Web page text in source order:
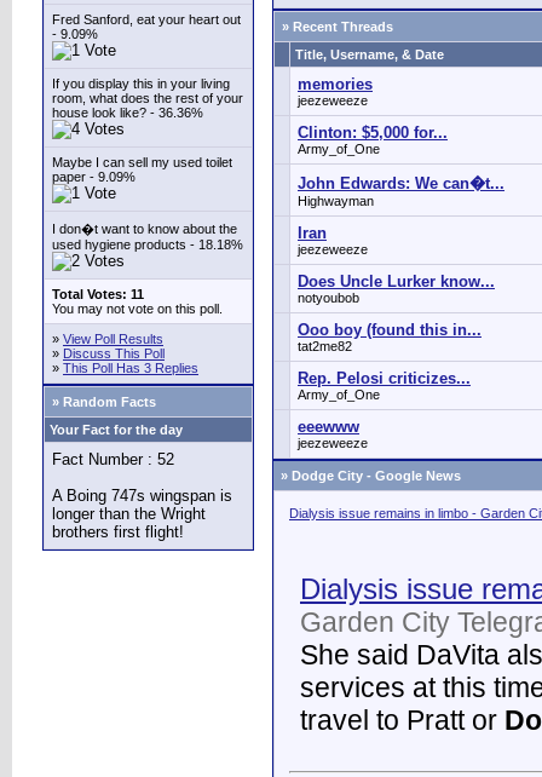
Fred Sanford, eat your heart out
- 9.09%
If you display this in your living
room, what does the rest of your
house look like? - 36.36%
Maybe I can sell my used toilet
paper - 9.09%
I don�t want to know about the
used hygiene products - 18.18%
Total Votes: 11
You may not vote on this poll.
» View Poll Results
» Discuss This Poll
» This Poll Has 3 Replies
» Random Facts
Your Fact for the day
Fact Number : 52
A Boing 747s wingspan is
longer than the Wright
brothers first flight!
» Recent Threads
Title, Username, & Date
memories
jeezeweeze
Clinton: $5,000 for...
Army_of_One
John Edwards: We can�t...
Highwayman
Iran
jeezeweeze
Does Uncle Lurker know...
notyoubob
Ooo boy (found this in...
tat2me82
Rep. Pelosi criticizes...
Army_of_One
eeewww
jeezeweeze
» Dodge City - Google News
Dialysis issue remains in limbo - Garden
Dialysis issue
Garden City
She said DaVita
services at this
travel to Pratt or